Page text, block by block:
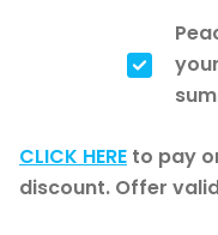
CLICK HERE to pay
discount. Offer